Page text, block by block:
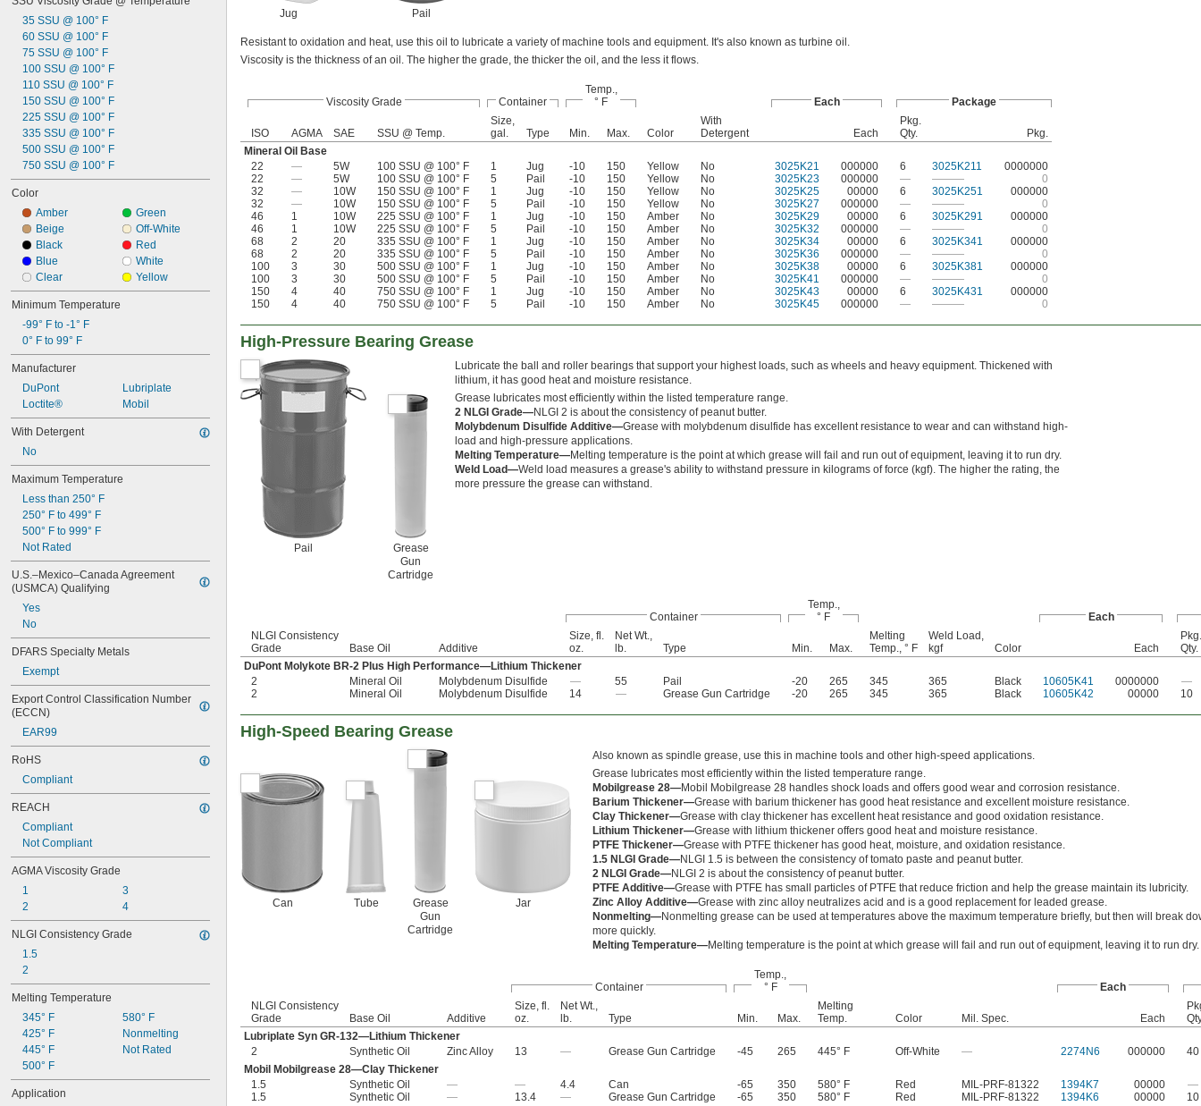
Gear Boxes
Guide Rails
Hydraulic Systems
Insertion Heaters
Light Bulbs
Locks
Machine Tool Spindles
Molds
O-Rings
Open Gears
Overhead Doors
Polishing Stones
Precision Measurement Tools
Press-Fit Assemblies
Pump Packing
Refrigerant Compressors
Roller Chain
Seals
Slides
Threaded Fasteners
Threaded Fittings
Vacuum Pumps
Valves
Ways
Wire Rope
Worm Gears
Aluminum
Bronze
Carbide
Ceramic
Chrome
Copper
Iron
Leather
Nickel
Steel
Titanium
Galvanized Steel
Hardened Steel
35 SSU @ 100° F
60 SSU @ 100° F
75 SSU @ 100° F
100 SSU @ 100° F
110 SSU @ 100° F
150 SSU @ 100° F
225 SSU @ 100° F
335 SSU @ 100° F
500 SSU @ 100° F
750 SSU @ 100° F
Color
Amber
Beige
Black
Blue
Clear
Green
Off-White
Red
White
Yellow
Minimum Temperature
-99° F to -1° F
0° F to 99° F
Manufacturer
DuPont
Loctite®
Lubriplate
Mobil
With Detergent
No
Maximum Temperature
Less than 250° F
250° F to 499° F
500° F to 999° F
Not Rated
U.S.–Mexico–Canada Agreement
(USMCA) Qualifying
Yes
No
DFARS Specialty Metals
Exempt
Export Control Classification Number
(ECCN)
EAR99
RoHS
Compliant
REACH
Compliant
Not Compliant
AGMA Viscosity Grade
1
2
3
4
NLGI Consistency Grade
1.5
2
Melting Temperature
345° F
425° F
445° F
500° F
580° F
Nonmelting
Not Rated
Application
Jug Pail
Resistant to oxidation and heat, use this oil to lubricate a variety of machine tools and equipment. It's also known as turbine oil.
Viscosity is the thickness of an oil. The higher the grade, the thicker the oil, and the less it flows.
Viscosity Grade Container
Temp.,
° F
Each Package
ISO AGMA SAE SSU @ Temp.
Size,
gal.
Type Min. Max. Color
With
Detergent
Each
Pkg.
Qty.
Pkg.
Mineral Oil Base
22
— 5W 100 SSU @ 100° F 1 Jug -10 150 Yellow No 3025K21 000000 6 3025K211
0000000
22
— 5W 100 SSU @ 100° F 5 Pail -10 150 Yellow No 3025K23 000000 — ———
0
32
— 10W 150 SSU @ 100° F 1 Jug -10 150 Yellow No 3025K25 00000 6 3025K251
000000
32
— 10W 150 SSU @ 100° F 5 Pail -10 150 Yellow No 3025K27 000000 — ———
0
46
1 10W 225 SSU @ 100° F 1 Jug -10 150 Amber No 3025K29 00000 6 3025K291
000000
46
1 10W 225 SSU @ 100° F 5 Pail -10 150 Amber No 3025K32 000000 — ———
0
68
2 20 335 SSU @ 100° F 1 Jug -10 150 Amber No 3025K34 00000 6 3025K341
000000
68
2 20 335 SSU @ 100° F 5 Pail -10 150 Amber No 3025K36 000000 — ———
0
100
3 30 500 SSU @ 100° F 1 Jug -10 150 Amber No 3025K38 00000 6 3025K381
000000
100
3 30 500 SSU @ 100° F 5 Pail -10 150 Amber No 3025K41 000000 — ———
0
150
4 40 750 SSU @ 100° F 1 Jug -10 150 Amber No 3025K43 00000 6 3025K431
000000
150
4 40 750 SSU @ 100° F 5 Pail -10 150 Amber No 3025K45 000000 — ——— 0
High-Pressure Bearing Grease
Pail
Grease
Gun
Cartridge
Lubricate the ball and roller bearings that support your highest loads, such as wheels and heavy equipment. Thickened with
lithium, it has good heat and moisture resistance.
Grease lubricates most efficiently within the listed temperature range.
2 NLGI Grade—NLGI 2 is about the consistency of peanut butter.
Molybdenum Disulfide Additive—Grease with molybdenum disulfide has excellent resistance to wear and can withstand high-
load and high-pressure applications.
Melting Temperature—Melting temperature is the point at which grease will fail and run out of equipment, leaving it to run dry.
Weld Load—Weld load measures a grease's ability to withstand pressure in kilograms of force (kgf). The higher the rating, the
more pressure the grease can withstand.
Container
Temp.,
° F
Each
NLGI Consistency
Grade
Base Oil Additive
Size, fl.
oz.
Net Wt.,
lb.
Type Min. Max.
Melting
Temp., ° F
Weld Load,
kgf
Color Each
Pkg.
Qty.
DuPont Molykote BR-2 Plus High Performance—Lithium Thickener
2
Mineral Oil Molybdenum Disulfide — 55 Pail -20 265 345 365 Black 10605K41 0000000
—
2
Mineral Oil Molybdenum Disulfide 14 — Grease Gun Cartridge -20 265 345 365 Black 10605K42 00000 10
High-Speed Bearing Grease
Can Tube
Grease
Gun
Cartridge
Jar
Also known as spindle grease, use this in machine tools and other high-speed applications.
Grease lubricates most efficiently within the listed temperature range.
Mobilgrease 28—Mobil Mobilgrease 28 handles shock loads and offers good wear and corrosion resistance.
Barium Thickener—Grease with barium thickener has good heat resistance and excellent moisture resistance.
Clay Thickener—Grease with clay thickener has excellent heat resistance and good oxidation resistance.
Lithium Thickener—Grease with lithium thickener offers good heat and moisture resistance.
PTFE Thickener—Grease with PTFE thickener has good heat, moisture, and oxidation resistance.
1.5 NLGI Grade—NLGI 1.5 is between the consistency of tomato paste and peanut butter.
2 NLGI Grade—NLGI 2 is about the consistency of peanut butter.
PTFE Additive—Grease with PTFE has small particles of PTFE that reduce friction and help the grease maintain its lubricity.
Zinc Alloy Additive—Grease with zinc alloy neutralizes acid and is a good replacement for leaded grease.
Nonmelting—Nonmelting grease can be used at temperatures above the maximum temperature briefly, but then will break
more quickly.
Melting Temperature—Melting temperature is the point at which grease will fail and run out of equipment, leaving it to run dry.
Container
Temp.,
° F
Each
NLGI Consistency
Grade
Base Oil Additive
Size, fl.
oz.
Net Wt.,
lb.
Type Min. Max.
Melting
Temp.
Color Mil. Spec. Each
Lubriplate Syn GR-132—Lithium Thickener
2
Synthetic Oil Zinc Alloy 13 — Grease Gun Cartridge -45 265 445° F Off-White — 2274N6 000000
40
Mobil Mobilgrease 28—Clay Thickener
1.5
Synthetic Oil — — 4.4 Can -65 350 580° F Red MIL-PRF-81322 1394K7 00000
—
1.5
Synthetic Oil — 13.4 — Grease Gun Cartridge -65 350 580° F Red MIL-PRF-81322 1394K6 00000
10